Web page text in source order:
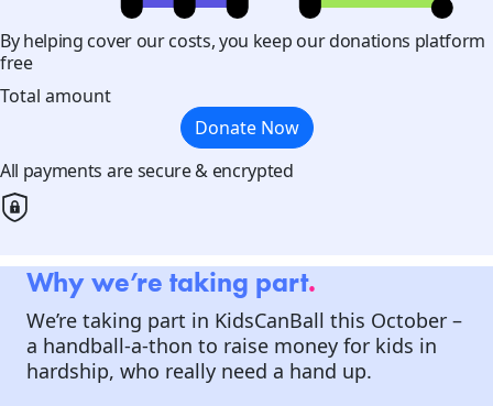
By helping cover our costs, you keep our donations platform
free
Total amount
Donate Now
All payments are secure & encrypted
Why we’re taking part.
We’re taking part in KidsCanBall this October –
a handball-a-thon to raise money for kids in
hardship, who really need a hand up.